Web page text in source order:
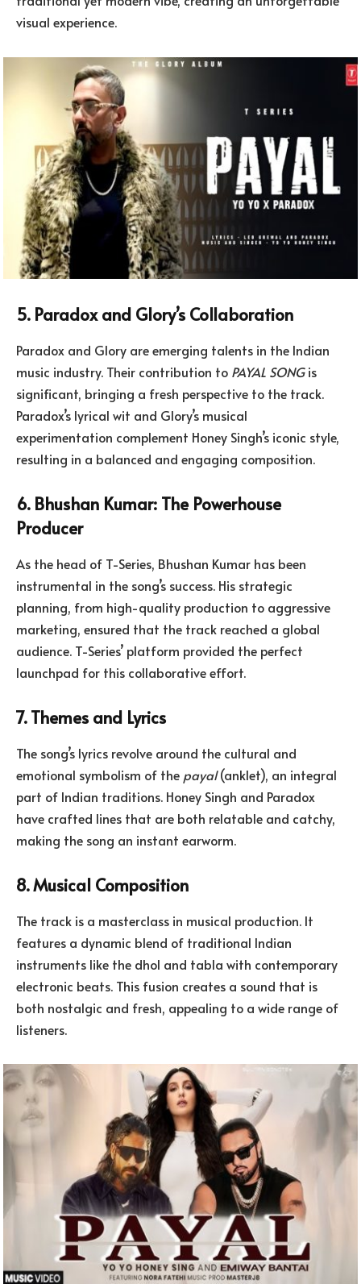
visual experience.
5. Paradox and Glory’s Collaboration
Paradox and Glory are emerging talents in the Indian
music industry. Their contribution to PAYAL SONGis
significant, bringing a fresh perspective to the track.
Paradox’s lyrical wit and Glory’s musical
experimentation complement Honey Singh’s iconic style,
resulting in a balanced and engaging composition.
6. Bhushan Kumar: The Powerhouse
Producer
As the head of T-Series, Bhushan Kumar has been
instrumental in the song’s success. His strategic
planning, from high-quality production to aggressive
marketing, ensured that the track reached a global
audience. T-Series’ platform provided the perfect
launchpad for this collaborative effort.
7. Themes and Lyrics
The song’s lyrics revolve around the cultural and
emotional symbolism of the payal(anklet), an integral
part of Indian traditions. Honey Singh and Paradox
have crafted lines that are both relatable and catchy,
making the song an instant earworm.
8. Musical Composition
The track is a masterclass in musical production. It
features a dynamic blend of traditional Indian
instruments like the dhol and tabla with contemporary
electronic beats. This fusion creates a sound that is
both nostalgic and fresh, appealing to a wide range of
listeners.